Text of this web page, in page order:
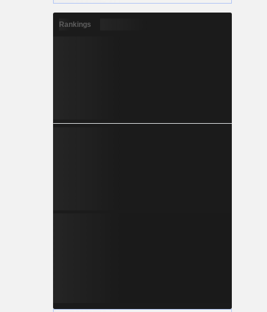
Rankings